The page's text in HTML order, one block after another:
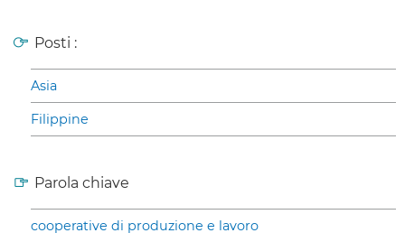
Posti :
Asia
Filippine
Parola chiave
cooperative di produzione e lavoro